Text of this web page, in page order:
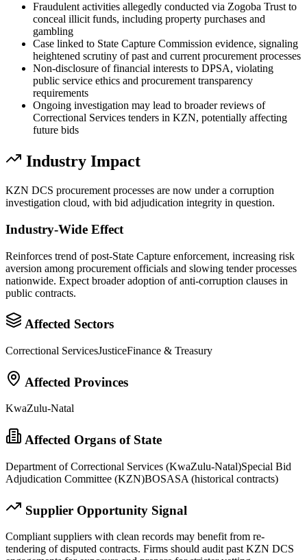
Fraudulent activities allegedly conducted via Zogoba Trust to
conceal illicit funds, including property purchases and
gambling
Case linked to State Capture Commission evidence, signaling
heightened scrutiny of past and current procurement processes
Non-disclosure of financial interests to DPSA, violating
public service ethics and procurement transparency
requirements
Ongoing investigation may lead to broader reviews of
Correctional Services tenders in KZN, potentially affecting
future bids
Industry Impact
KZN DCS procurement processes are now under a corruption
investigation cloud, with bid adjudication integrity in question.
Industry-Wide Effect
Reinforces trend of post-State Capture enforcement, increasing risk
aversion among procurement officials and slowing tender processes
nationwide. Expect broader adoption of anti-corruption clauses in
public contracts.
Affected Sectors
Correctional ServicesJusticeFinance & Treasury
Affected Provinces
KwaZulu-Natal
Affected Organs of State
Department of Correctional Services (KwaZulu-Natal)Special Bid
Adjudication Committee (KZN)BOSASA (historical contracts)
Supplier Opportunity Signal
Compliant suppliers with clean records may benefit from re-
tendering of disputed contracts. Firms should audit past KZN DCS